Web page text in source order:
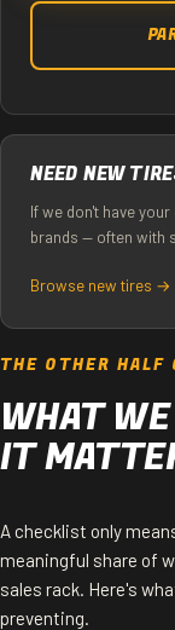
NEED NEW
If we don't have
brands — often with
Browse new tires →
THE OTHER HALF
WHAT
IT
A checklist only
meaningful share of
sales rack. Here's
preventing.